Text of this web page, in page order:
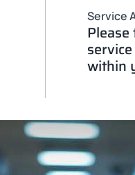
Service
within